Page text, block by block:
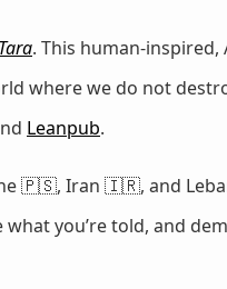
Tara. This human-
where we do not
Leanpub.
🇵🇸, Iran 🇮🇷, and
what you’re told, and